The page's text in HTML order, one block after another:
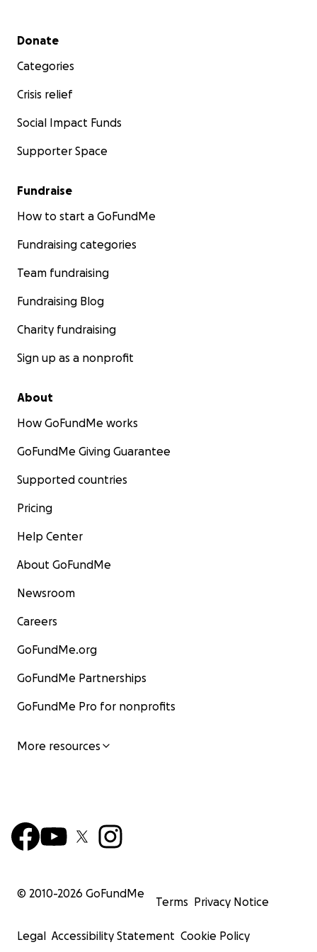
Secondary menu
Donate
Categories
Crisis relief
Social Impact Funds
Supporter Space
Fundraise
How to start a GoFundMe
Fundraising categories
Team fundraising
Fundraising Blog
Charity fundraising
Sign up as a nonprofit
About
How GoFundMe works
GoFundMe Giving Guarantee
Supported countries
Pricing
Help Center
About GoFundMe
Newsroom
Careers
GoFundMe.org
GoFundMe Partnerships
GoFundMe Pro for nonprofits
More resources
© 2010-2026 GoFundMe
Terms Privacy Notice
Legal Accessibility Statement Cookie Policy